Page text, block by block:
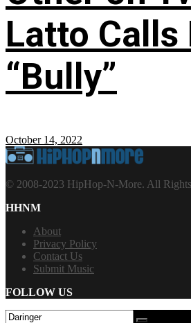
Latto Calls
“Bully”
October 14, 2022
© 2008-2023 HipHop-N-More. All Rights
HHNM
About
Privacy Policy
Contact Us
Submit Music
FOLLOW US